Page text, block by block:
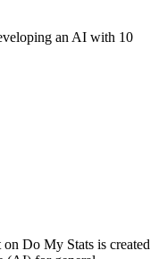
an AI with 10
Do My Stats is created